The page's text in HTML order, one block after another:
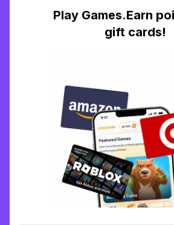
Play Games.Earn
gift cards!